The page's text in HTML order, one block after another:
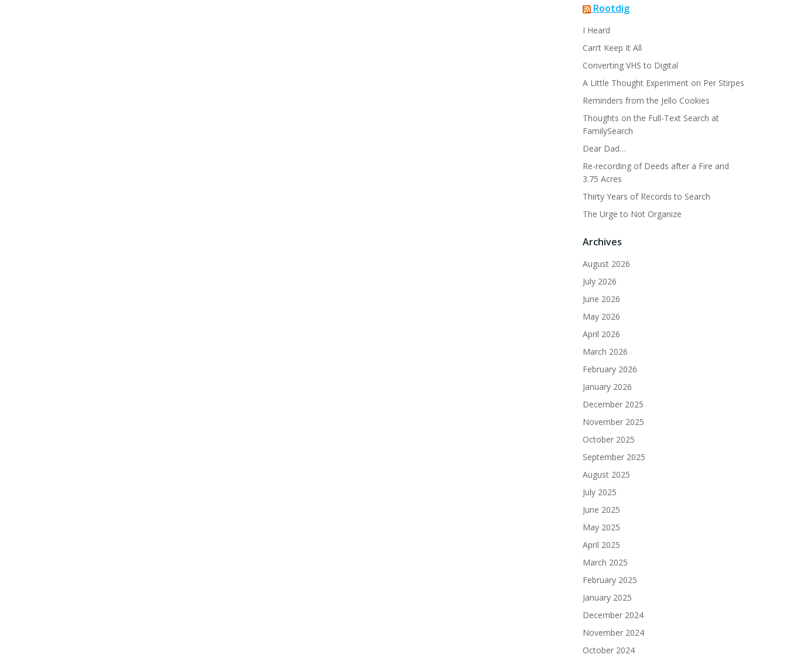
Rootdig
I Heard
Can’t Keep It All
Converting VHS to Digital
A Little Thought Experiment on Per Stirpes
Reminders from the Jello Cookies
Thoughts on the Full-Text Search at
FamilySearch
Dear Dad…
Re-recording of Deeds after a Fire and
3.75 Acres
Thirty Years of Records to Search
The Urge to Not Organize
Archives
August 2026
July 2026
June 2026
May 2026
April 2026
March 2026
February 2026
January 2026
December 2025
November 2025
October 2025
September 2025
August 2025
July 2025
June 2025
May 2025
April 2025
March 2025
February 2025
January 2025
December 2024
November 2024
October 2024